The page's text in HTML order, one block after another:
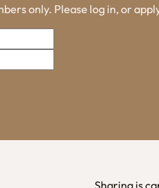
only. Please log in, or